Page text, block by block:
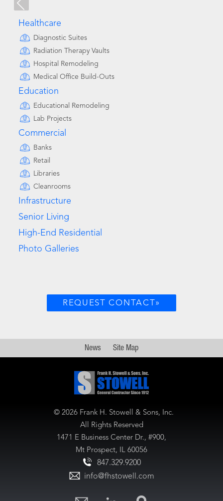
Healthcare
Diagnostic Suites
Radiation Therapy Vaults
Hospital Remodeling
Medical Office Build-Outs
Education
Educational Remodeling
Lab Projects
Commercial
Banks
Retail
Libraries
Cleanrooms
Infrastructure
Senior Living
High-End Residential
Photo Galleries
REQUEST CONTACT»
News Site Map
© 2026 Frank H. Stowell & Sons, Inc.
All Rights Reserved
1471 E Business Center Dr., #900,
Mt Prospect, IL 60056
847.329.9200
info@fhstowell.com